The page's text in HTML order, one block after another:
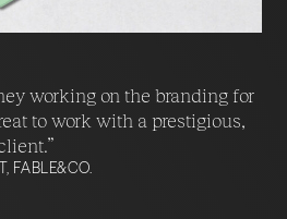
working on the branding for
to work with a prestigious,
FABLE&CO.